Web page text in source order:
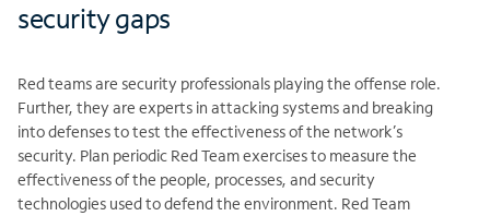
security gaps
Red teams are security professionals playing the offense role.
Further, they are experts in attacking systems and breaking
into defenses to test the effectiveness of the network’s
security. Plan periodic Red Team exercises to measure the
effectiveness of the people, processes, and security
technologies used to defend the environment. Red Team